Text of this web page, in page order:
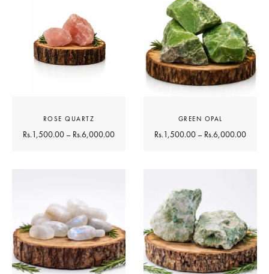
ROSE QUARTZ
Rs.1,500.00 – Rs.6,000.00
GREEN OPAL
Rs.1,500.00 – Rs.6,000.00